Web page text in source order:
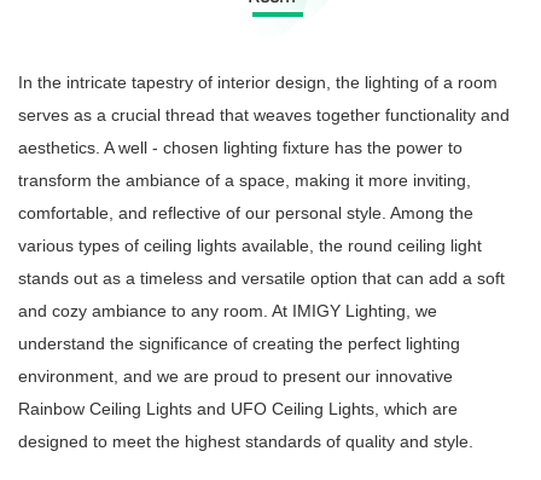
In the intricate tapestry of interior design, the lighting of a room
serves as a crucial thread that weaves together functionality and
aesthetics. A well - chosen lighting fixture has the power to
transform the ambiance of a space, making it more inviting,
comfortable, and reflective of our personal style. Among the
various types of ceiling lights available, the round ceiling light
stands out as a timeless and versatile option that can add a soft
and cozy ambiance to any room. At IMIGY Lighting, we
understand the significance of creating the perfect lighting
environment, and we are proud to present our innovative
Rainbow Ceiling Lights and UFO Ceiling Lights, which are
designed to meet the highest standards of quality and style.